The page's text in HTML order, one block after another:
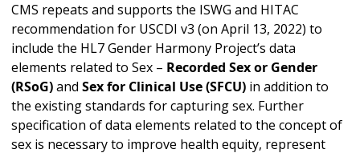
CMS repeats and supports the ISWG and HITAC
recommendation for USCDI v3 (on April 13, 2022) to
include the HL7 Gender Harmony Project’s data
elements related to Sex – Recorded Sex or Gender
(RSoG)and Sex for Clinical Use (SFCU) in addition to
the existing standards for capturing sex. Further
specification of data elements related to the concept of
sex is necessary to improve health equity, represent